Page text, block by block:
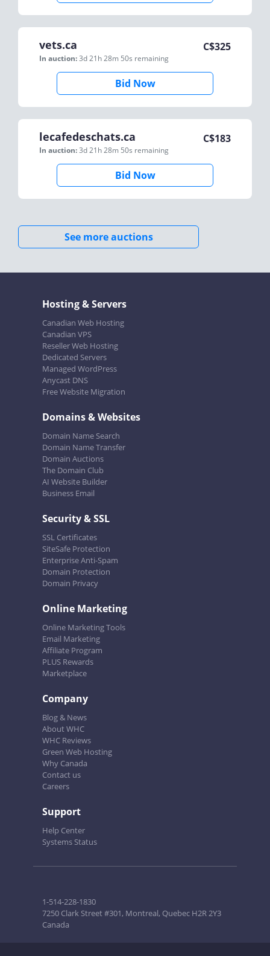
vets.ca
In auction:3d 21h 28m 50s remaining
C$325
Bid Now
lecafedeschats.ca
In auction:3d 21h 28m 50s remaining
C$183
Bid Now
See more auctions
Hosting & Servers
Canadian Web Hosting
Canadian VPS
Reseller Web Hosting
Dedicated Servers
Managed WordPress
Anycast DNS
Free Website Migration
Domains & Websites
Domain Name Search
Domain Name Transfer
Domain Auctions
The Domain Club
AI Website Builder
Business Email
Security & SSL
SSL Certificates
SiteSafe Protection
Enterprise Anti-Spam
Domain Protection
Domain Privacy
Online Marketing
Online Marketing Tools
Email Marketing
Affiliate Program
PLUS Rewards
Marketplace
Company
Blog & News
About WHC
WHC Reviews
Green Web Hosting
Why Canada
Contact us
Careers
Support
Help Center
Systems Status
1-514-228-1830
7250 Clark Street #301, Montreal, Quebec H2R 2Y3
Canada